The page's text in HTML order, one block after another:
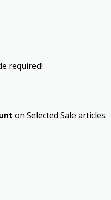
required!
on Selected Sale articles.